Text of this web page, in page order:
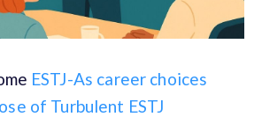
ESTJ-As career choices
of Turbulent ESTJ